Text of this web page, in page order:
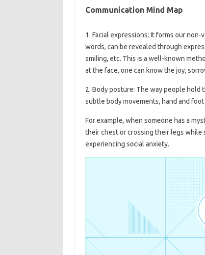
Communication Mind Map
1. Facial expressions: It forms our
words, can be revealed through
smiling, etc. This is a well-known
at the face, one can know the joy,
2. Body posture: The way people hold
subtle body movements, hand and
For example, when someone has a
their chest or crossing their legs while
experiencing social anxiety.